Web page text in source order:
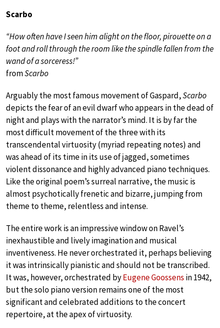
Scarbo
“How often have I seen him alight on the floor, pirouette on a
foot and roll through the room like the spindle fallen from the
wand of a sorceress!”
fromScarbo
Arguably the most famous movement of Gaspard,Scarbo
depicts the fear of an evil dwarf who appears in the dead of
night and plays with the narrator’s mind. It is by far the
most difficult movement of the three with its
transcendental virtuosity (myriad repeating notes) and
was ahead of its time in its use of jagged, sometimes
violent dissonance and highly advanced piano techniques.
Like the original poem’s surreal narrative, the music is
almost psychotically frenetic and bizarre, jumping from
theme to theme, relentless and intense.
The entire work is an impressive window on Ravel’s
inexhaustible and lively imagination and musical
inventiveness. He never orchestrated it, perhaps believing
it was intrinsically pianistic and should not be transcribed.
It was, however, orchestrated byEugene Goossens in 1942,
but the solo piano version remains one of the most
significant and celebrated additions to the concert
repertoire, at the apex of virtuosity.